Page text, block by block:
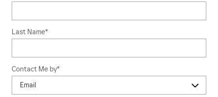
Last Name*
Contact Me by*